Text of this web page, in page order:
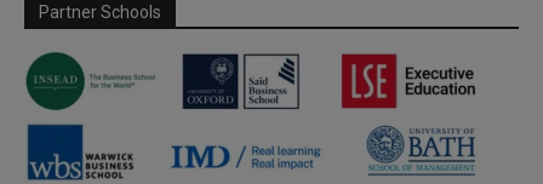
Partner Schools